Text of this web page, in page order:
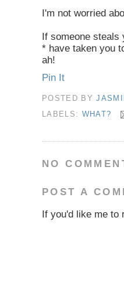
I'm not worried
If someone steals
* have taken you
ah!
Pin It
POSTED BY
LABELS: WHAT?
NO
POST A
If you'd like me to